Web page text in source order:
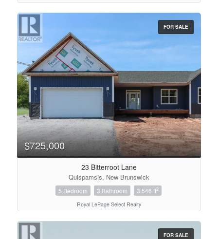
FOR SALE
$725,000
23 Bitterroot Lane
Quispamsis, New Brunswick
5 Bedroom 3 Bathroom 3,546 ft2
Royal LePage Select Realty
FOR SALE